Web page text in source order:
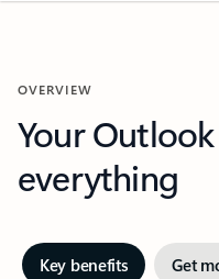
OVERVIEW
Your
everything
Key benefits Get